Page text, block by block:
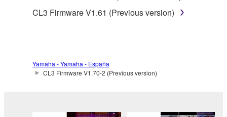
listeners in public without permission of the
the electronic watermark be modified without
3. TERMINATION
CL3 Firmware V1.61 (Previous version)
Yamaha - Yamaha - España
CL3 Firmware V1.70-2 (Previous version)